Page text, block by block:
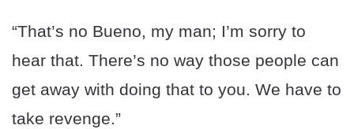
“That’s no Bueno, my man; I’m sorry to
hear that. There’s no way those people can
get away with doing that to you. We have to
take revenge.”